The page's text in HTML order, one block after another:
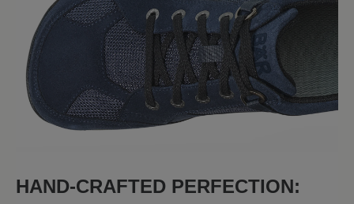
Excellent (4) 50%
Very good (2) 25%
Good (0) 0%
HAND-CRAFTED PERFECTION: